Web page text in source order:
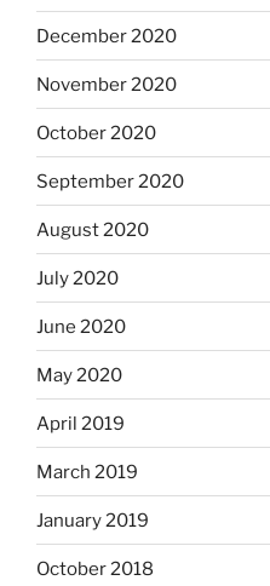
December 2020
November 2020
October 2020
September 2020
August 2020
July 2020
June 2020
May 2020
April 2019
March 2019
January 2019
October 2018